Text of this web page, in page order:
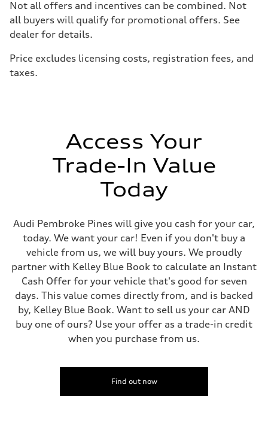
Suspension
Front
McPherson suspension strut front
Rear
Brake system
—
Gross weight limit
Luggage compartment
Top speed
130 mph
Acceleration 0-100 km/h
5.5 seconds
Fuel consumption
Fuel
Regular/Unleaded
Fuel consumption - city
22 mpg mpg
Fuel consumption - highway
29 mpg mpg
Fuel consumption - combined
Not all offers and incentives can be combined. Not
all buyers will qualify for promotional offers. See
dealer for details.
Price excludes licensing costs, registration fees, and
taxes.
Access Your
Trade-In Value
Today
Audi Pembroke Pines will give you cash for your car,
today. We want your car! Even if you don't buy a
vehicle from us, we will buy yours. We proudly
partner with Kelley Blue Book to calculate an Instant
Cash Offer for your vehicle that's good for seven
days. This value comes directly from, and is backed
by, Kelley Blue Book. Want to sell us your car AND
buy one of ours? Use your offer as a trade-in credit
when you purchase from us.
Find out now